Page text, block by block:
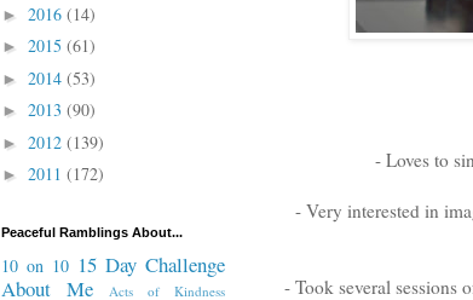
- Loves to
- Very interested in
- Took several sessions
► 2016 (14)
► 2015 (61)
► 2014 (53)
► 2013 (90)
► 2012 (139)
► 2011 (172)
Peaceful Ramblings About...
10 on 10 15 Day Challenge
About Me
Acts of Kindness